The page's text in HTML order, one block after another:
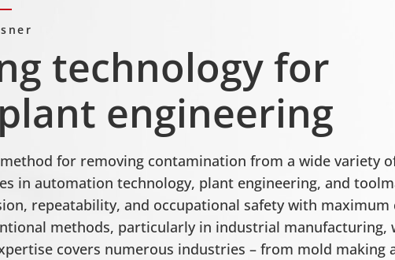
technology for
engineering
for removing contamination from a wide variety
in automation technology, plant engineering, and
repeatability, and occupational safety with maximum
methods, particularly in industrial manufacturing,
covers numerous industries – from mold making